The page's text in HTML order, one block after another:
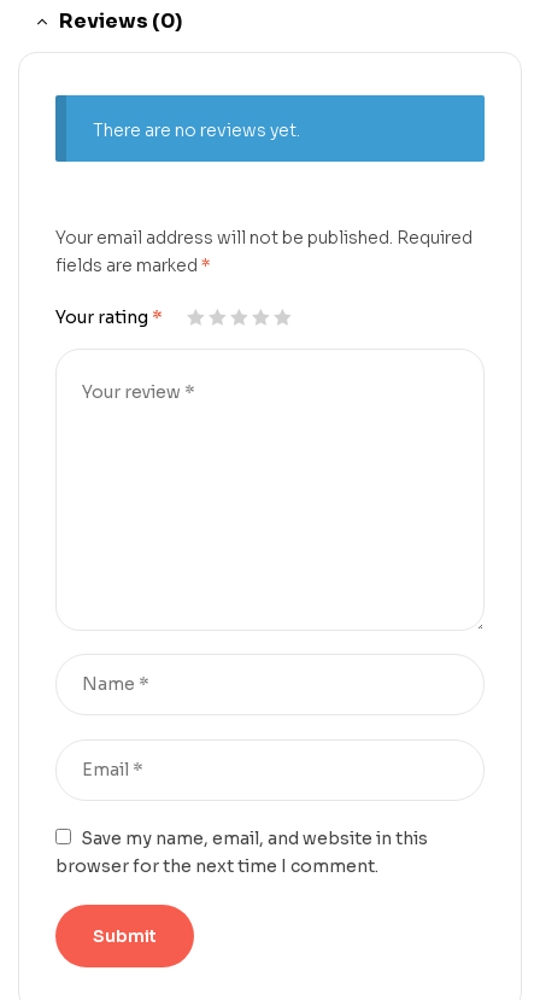
Reviews (0)
There are no reviews yet.
Your email address will not be published. Required
fields are marked *
Your rating *
Save my name, email, and website in this
browser for the next time I comment.